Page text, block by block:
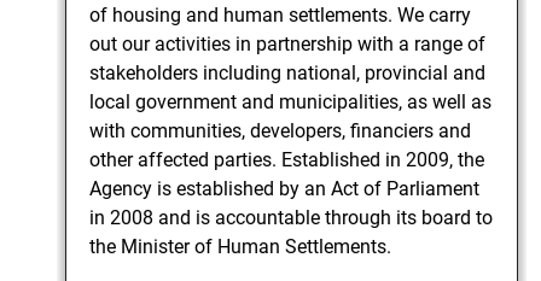
of housing and human settlements. We carry
out our activities in partnership with a range of
stakeholders including national, provincial and
local government and municipalities, as well as
with communities, developers, financiers and
other affected parties. Established in 2009, the
Agency is established by an Act of Parliament
in 2008 and is accountable through its board to
the Minister of Human Settlements.